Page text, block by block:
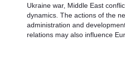
Ukraine war, Middle East
dynamics. The actions of the
administration and
relations may also influence